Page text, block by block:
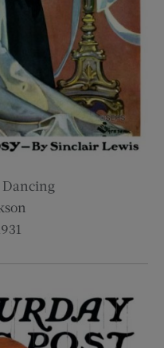
Dancing